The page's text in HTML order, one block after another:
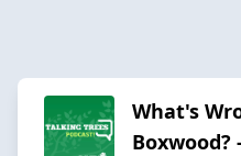
What's
Boxwood?